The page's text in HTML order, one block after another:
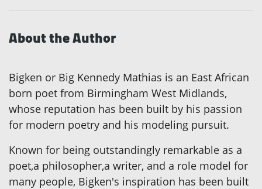
About the Author
Bigken or Big Kennedy Mathias is an East African
born poet from Birmingham West Midlands,
whose reputation has been built by his passion
for modern poetry and his modeling pursuit.
Known for being outstandingly remarkable as a
poet,a philosopher,a writer, and a role model for
many people, Bigken's inspiration has been built